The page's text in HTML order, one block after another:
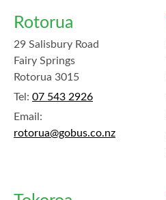
Rotorua
29 Salisbury Road
Fairy Springs
Rotorua 3015
Tel: 07 543 2926
Email:
rotorua@gobus.co.nz